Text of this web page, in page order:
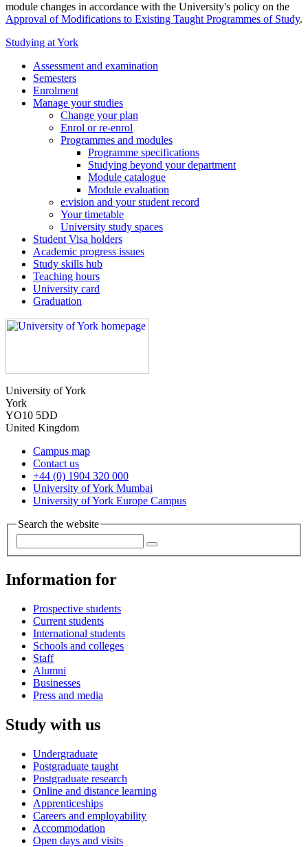
module changes in accordance with the University's policy on the
Approval of Modifications to Existing Taught Programmes of Study.
Studying at York
Assessment and examination
Semesters
Enrolment
Manage your studies
Change your plan
Enrol or re-enrol
Programmes and modules
Programme specifications
Studying beyond your department
Module catalogue
Module evaluation
e:vision and your student record
Your timetable
University study spaces
Student Visa holders
Academic progress issues
Study skills hub
Teaching hours
University card
Graduation
University of York
York
YO10 5DD
United Kingdom
Campus map
Contact us
+44 (0) 1904 320 000
University of York Mumbai
University of York Europe Campus
Search the website
Information for
Prospective students
Current students
International students
Schools and colleges
Staff
Alumni
Businesses
Press and media
Study with us
Undergraduate
Postgraduate taught
Postgraduate research
Online and distance learning
Apprenticeships
Careers and employability
Accommodation
Open days and visits